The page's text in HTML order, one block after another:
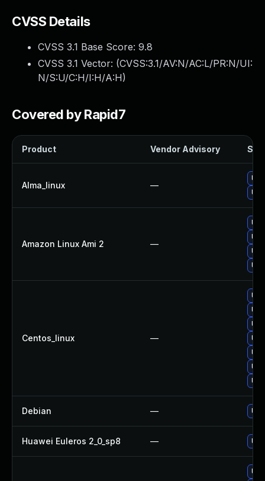
CVSS Details
CVSS 3.1 Base Score: 9.8
CVSS 3.1 Vector: (CVSS:3.1/AV:N/AC:L/PR:N/UI:
N/S:U/C:H/I:H/A:H)
Covered by Rapid7
Product Vendor Advisory
Alma_linux —
Amazon Linux Ami 2 —
Centos_linux —
Debian —
Huawei Euleros 2_0_sp8 —